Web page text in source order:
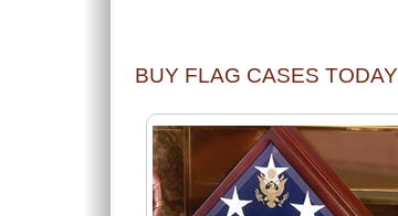
BUY FLAG CASES TODAY